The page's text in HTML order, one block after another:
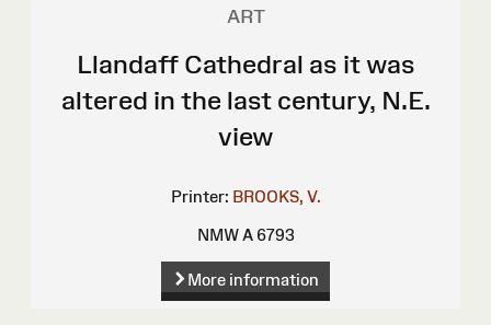
ART
Llandaff Cathedral as it was
altered in the last century, N.E.
view
Printer: BROOKS, V.
NMW A 6793
More information